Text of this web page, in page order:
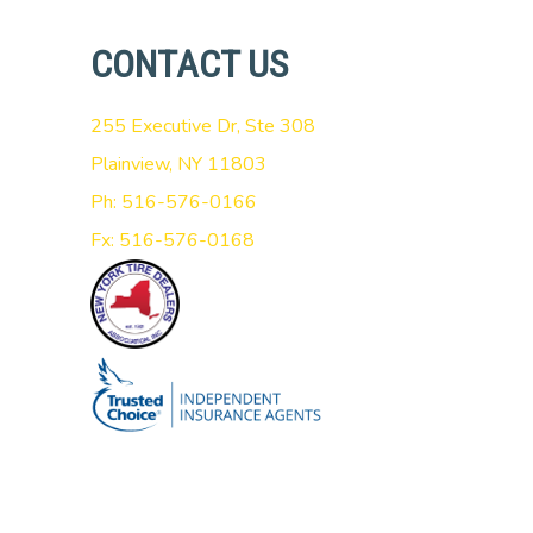
CONTACT US
255 Executive Dr, Ste 308
Plainview, NY 11803
Ph: 516-576-0166
Fx: 516-576-0168